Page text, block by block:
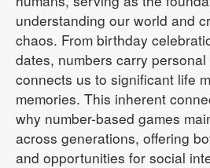
understanding our world and
chaos. From birthday
dates, numbers carry
connects us to significant life
memories. This inherent
why number-based games
across generations, offering
and opportunities for social